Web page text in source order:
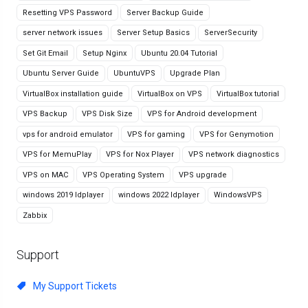
Resetting VPS Password Server Backup Guide
server network issues Server Setup Basics ServerSecurity
Set Git Email Setup Nginx Ubuntu 20.04 Tutorial
Ubuntu Server Guide UbuntuVPS Upgrade Plan
VirtualBox installation guide VirtualBox on VPS VirtualBox tutorial
VPS Backup VPS Disk Size VPS for Android development
vps for android emulator VPS for gaming VPS for Genymotion
VPS for MemuPlay VPS for Nox Player VPS network diagnostics
VPS on MAC VPS Operating System VPS upgrade
windows 2019 ldplayer windows 2022 ldplayer WindowsVPS
Zabbix
Support
My Support Tickets